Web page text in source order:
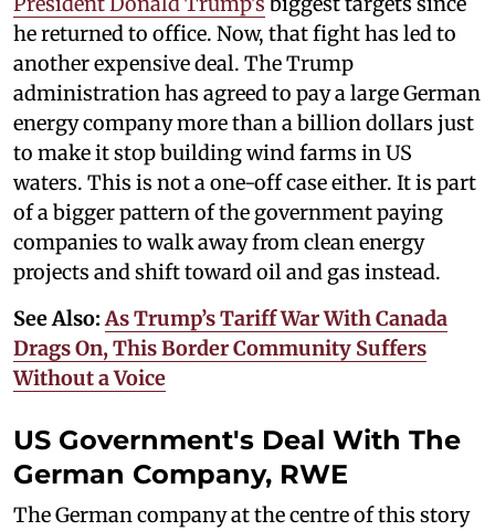
he returned to office. Now, that fight has led to
another expensive deal. The Trump
administration has agreed to pay a large German
energy company more than a billion dollars just
to make it stop building wind farms in US
waters. This is not a one-off case either. It is part
of a bigger pattern of the government paying
companies to walk away from clean energy
projects and shift toward oil and gas instead.
See Also:As Trump’s Tariff War With Canada
Drags On, This Border Community Suffers
Without a Voice
US Government's Deal With The
German Company, RWE
The German company at the centre of this story